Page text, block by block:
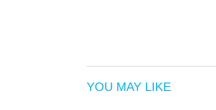
YOU MAY LIKE